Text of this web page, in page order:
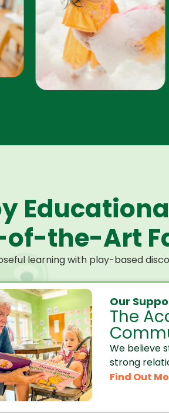
of-the-Art
learning with play-based
Our
The
We believe
strong
Find Out